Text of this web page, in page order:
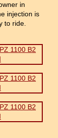
in
injection is
to ride.